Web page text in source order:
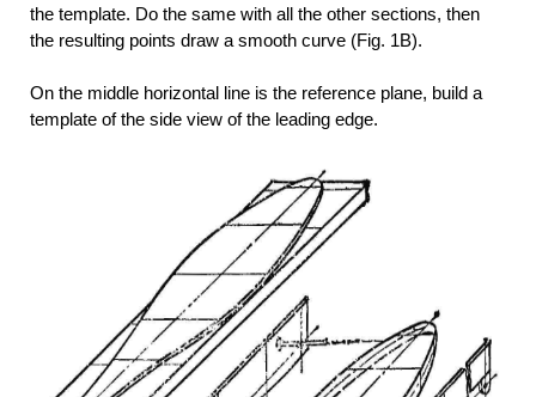
the template. Do the same with all the other sections, then
the resulting points draw a smooth curve (Fig. 1B).
On the middle horizontal line is the reference plane, build a
template of the side view of the leading edge.